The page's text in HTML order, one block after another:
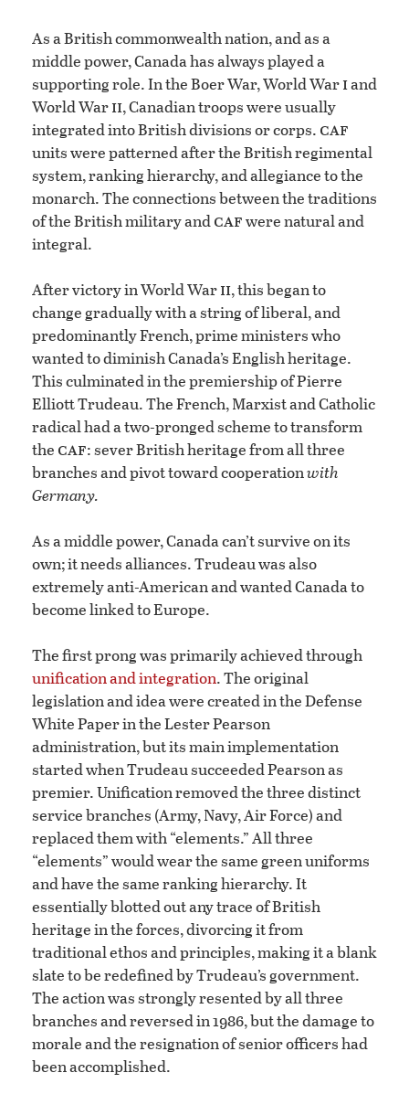
As a British commonwealth nation, and as a
middle power, Canada has always played a
supporting role. In the Boer War, World Wariand
World Warii, Canadian troops were usually
integrated into British divisions or corps. caf
units were patterned after the British regimental
system, ranking hierarchy, and allegiance to the
monarch. The connections between the traditions
of the British military andcafwere natural and
integral.
After victory in World Warii, this began to
change gradually with a string of liberal, and
predominantly French, prime ministers who
wanted to diminish Canada’s English heritage.
This culminated in the premiership of Pierre
Elliott Trudeau. The French, Marxist and Catholic
radical had a two-pronged scheme to transform
the caf: sever British heritage from all three
branches and pivot toward cooperationwith
Germany.
As a middle power, Canada can’t survive on its
own; it needs alliances. Trudeau was also
extremely anti-American and wanted Canada to
become linked to Europe.
The first prong was primarily achieved through
unification and integration. The original
legislation and idea were created in the Defense
White Paper in the Lester Pearson
administration, but its main implementation
started when Trudeau succeeded Pearson as
premier. Unification removed the three distinct
service branches (Army, Navy, Air Force) and
replaced them with “elements.” All three
“elements” would wear the same green uniforms
and have the same ranking hierarchy. It
essentially blotted out any trace of British
heritage in the forces, divorcing it from
traditional ethos and principles, making it a blank
slate to be redefined by Trudeau’s government.
The action was strongly resented by all three
branches and reversed in 1986, but the damage to
morale and the resignation of senior officers had
been accomplished.